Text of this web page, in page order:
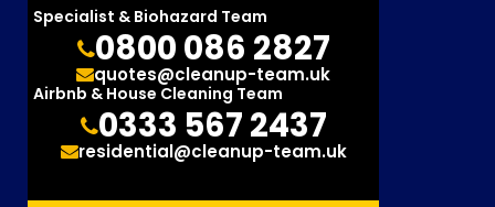
Specialist & Biohazard Team
0800 086 2827
quotes@cleanup-team.uk
Airbnb & House Cleaning Team
0333 567 2437
residential@cleanup-team.uk